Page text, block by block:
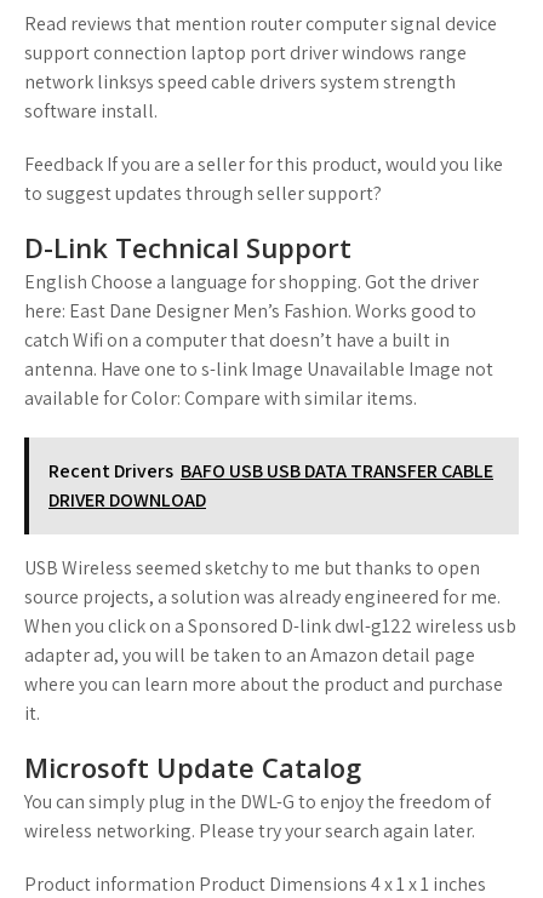
Read reviews that mention router computer signal device
support connection laptop port driver windows range
network linksys speed cable drivers system strength
software install.
Feedback If you are a seller for this product, would you like
to suggest updates through seller support?
D-Link Technical Support
English Choose a language for shopping. Got the driver
here: East Dane Designer Men’s Fashion. Works good to
catch Wifi on a computer that doesn’t have a built in
antenna. Have one to s-link Image Unavailable Image not
available for Color: Compare with similar items.
Recent Drivers BAFO USB USB DATA TRANSFER CABLE
DRIVER DOWNLOAD
USB Wireless seemed sketchy to me but thanks to open
source projects, a solution was already engineered for me.
When you click on a Sponsored D-link dwl-g122 wireless usb
adapter ad, you will be taken to an Amazon detail page
where you can learn more about the product and purchase
it.
Microsoft Update Catalog
You can simply plug in the DWL-G to enjoy the freedom of
wireless networking. Please try your search again later.
Product information Product Dimensions 4 x 1 x 1 inches